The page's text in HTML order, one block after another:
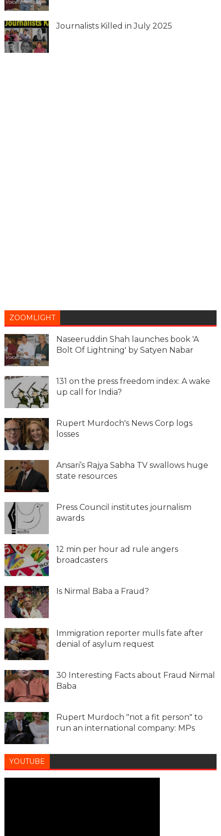
Journalists Killed in July 2025
ZOOMLIGHT
Naseeruddin Shah launches book 'A
Bolt Of Lightning' by Satyen Nabar
131 on the press freedom index: A wake
up call for India?
Rupert Murdoch's News Corp logs
losses
Ansari’s Rajya Sabha TV swallows huge
state resources
Press Council institutes journalism
awards
12 min per hour ad rule angers
broadcasters
Is Nirmal Baba a Fraud?
Immigration reporter mulls fate after
denial of asylum request
30 Interesting Facts about Fraud Nirmal
Baba
Rupert Murdoch "not a fit person" to
run an international company: MPs
YOUTUBE